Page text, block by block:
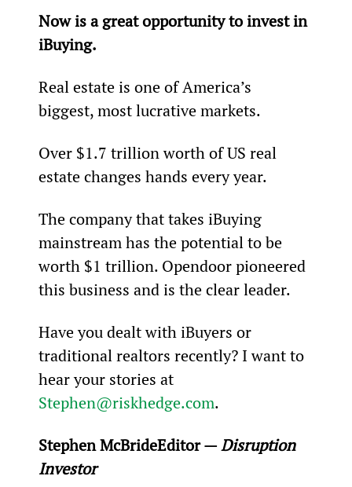
Now is a great opportunity to invest in
iBuying.
Real estate is one of America’s
biggest, most lucrative markets.
Over $1.7 trillion worth of US real
estate changes hands every year.
The company that takes iBuying
mainstream has the potential to be
worth $1 trillion. Opendoor pioneered
this business and is the clear leader.
Have you dealt with iBuyers or
traditional realtors recently? I want to
hear your stories at
Stephen@riskhedge.com.
Stephen McBrideEditor — Disruption
Investor